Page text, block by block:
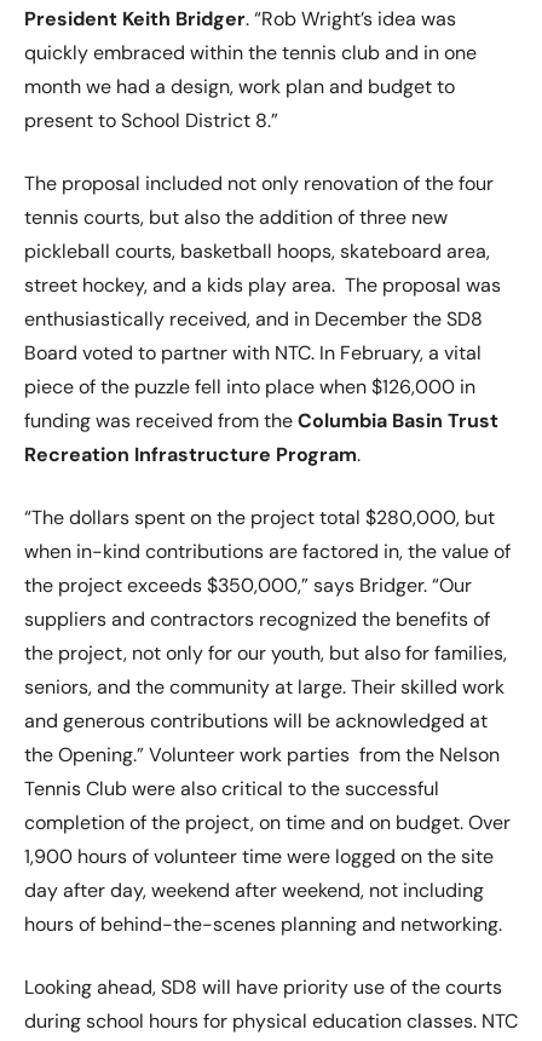
President Keith Bridger. “Rob Wright’s idea was
quickly embraced within the tennis club and in one
month we had a design, work plan and budget to
present to School District 8.”
The proposal included not only renovation of the four
tennis courts, but also the addition of three new
pickleball courts, basketball hoops, skateboard area,
street hockey, and a kids play area. The proposal was
enthusiastically received, and in December the SD8
Board voted to partner with NTC. In February, a vital
piece of the puzzle fell into place when $126,000 in
funding was received from theColumbia Basin Trust
Recreation Infrastructure Program.
“The dollars spent on the project total $280,000, but
when in-kind contributions are factored in, the value of
the project exceeds $350,000,” says Bridger. “Our
suppliers and contractors recognized the benefits of
the project, not only for our youth, but also for families,
seniors, and the community at large. Their skilled work
and generous contributions will be acknowledged at
the Opening.” Volunteer work parties from the Nelson
Tennis Club were also critical to the successful
completion of the project, on time and on budget. Over
1,900 hours of volunteer time were logged on the site
day after day, weekend after weekend, not including
hours of behind-the-scenes planning and networking.
Looking ahead, SD8 will have priority use of the courts
during school hours for physical education classes. NTC